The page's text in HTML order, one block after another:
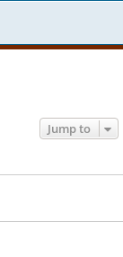
Jump to